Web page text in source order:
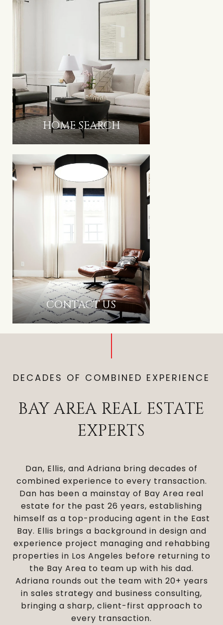
HOME SEARCH
CONTACT US
DECADES OF COMBINED EXPERIENCE
BAY AREA REAL ESTATE
EXPERTS
Dan, Ellis, and Adriana bring decades of
combined experience to every transaction.
Dan has been a mainstay of Bay Area real
estate for the past 26 years, establishing
himself as a top-producing agent in the East
Bay. Ellis brings a background in design and
experience project managing and rehabbing
properties in Los Angeles before returning to
the Bay Area to team up with his dad.
Adriana rounds out the team with 20+ years
in sales strategy and business consulting,
bringing a sharp, client-first approach to
every transaction.